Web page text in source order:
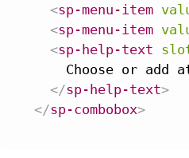
<sp-menu-item
<sp-menu-item
<sp-help-text
Choose or add
</sp-help-text>
</sp-combobox>